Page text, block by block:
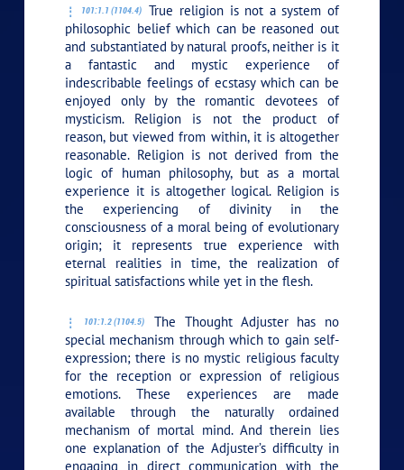
101:1.1 (1104.4)
True religion is not a system of
philosophic belief which can be reasoned out
and substantiated by natural proofs, neither is it
a fantastic and mystic experience of
indescribable feelings of ecstasy which can be
enjoyed only by the romantic devotees of
mysticism. Religion is not the product of
reason, but viewed from within, it is altogether
reasonable. Religion is not derived from the
logic of human philosophy, but as a mortal
experience it is altogether logical. Religion is
the experiencing of divinity in the
consciousness of a moral being of evolutionary
origin; it represents true experience with
eternal realities in time, the realization of
spiritual satisfactions while yet in the flesh.
101:1.2 (1104.5)
The Thought Adjuster has no
special mechanism through which to gain self-
expression; there is no mystic religious faculty
for the reception or expression of religious
emotions. These experiences are made
available through the naturally ordained
mechanism of mortal mind. And therein lies
one explanation of the Adjuster’s difficulty in
engaging in direct communication with the